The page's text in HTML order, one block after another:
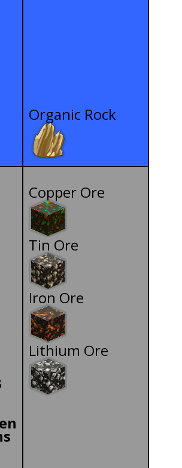
Organic Rock
Copper Ore
Tin Ore
Iron Ore
Lithium Ore